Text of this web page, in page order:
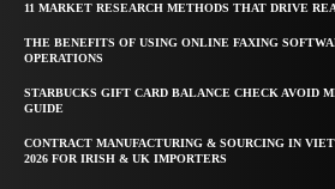
11 MARKET RESEARCH METHODS THAT DRIVE
THE BENEFITS OF USING ONLINE FAXING
OPERATIONS
STARBUCKS GIFT CARD BALANCE CHECK AVOID
GUIDE
CONTRACT MANUFACTURING & SOURCING IN
2026 FOR IRISH & UK IMPORTERS